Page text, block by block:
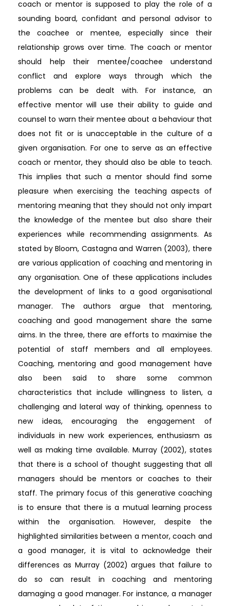
coach or mentor is supposed to play the role of a
sounding board, confidant and personal advisor to
the coachee or mentee, especially since their
relationship grows over time. The coach or mentor
should help their mentee/coachee understand
conflict and explore ways through which the
problems can be dealt with. For instance, an
effective mentor will use their ability to guide and
counsel to warn their mentee about a behaviour that
does not fit or is unacceptable in the culture of a
given organisation. For one to serve as an effective
coach or mentor, they should also be able to teach.
This implies that such a mentor should find some
pleasure when exercising the teaching aspects of
mentoring meaning that they should not only impart
the knowledge of the mentee but also share their
experiences while recommending assignments. As
stated by Bloom, Castagna and Warren (2003), there
are various application of coaching and mentoring in
any organisation. One of these applications includes
the development of links to a good organisational
manager. The authors argue that mentoring,
coaching and good management share the same
aims. In the three, there are efforts to maximise the
potential of staff members and all employees.
Coaching, mentoring and good management have
also been said to share some common
characteristics that include willingness to listen, a
challenging and lateral way of thinking, openness to
new ideas, encouraging the engagement of
individuals in new work experiences, enthusiasm as
well as making time available. Murray (2002), states
that there is a school of thought suggesting that all
managers should be mentors or coaches to their
staff. The primary focus of this generative coaching
is to ensure that there is a mutual learning process
within the organisation. However, despite the
highlighted similarities between a mentor, coach and
a good manager, it is vital to acknowledge their
differences as Murray (2002) argues that failure to
do so can result in coaching and mentoring
damaging a good manager. For instance, a manager